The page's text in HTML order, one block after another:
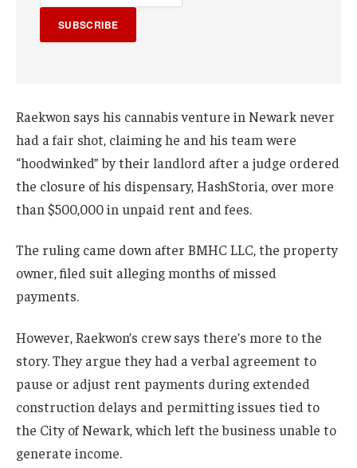
SUBSCRIBE
Raekwon says his cannabis venture in Newark never
had a fair shot, claiming he and his team were
“hoodwinked” by their landlord after a judge ordered
the closure of his dispensary, HashStoria, over more
than $500,000 in unpaid rent and fees.
The ruling came down after BMHC LLC, the property
owner, filed suit alleging months of missed
payments.
However, Raekwon’s crew says there’s more to the
story. They argue they had a verbal agreement to
pause or adjust rent payments during extended
construction delays and permitting issues tied to
the City of Newark, which left the business unable to
generate income.